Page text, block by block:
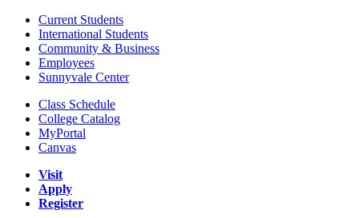
Current Students
International Students
Community & Business
Employees
Sunnyvale Center
Class Schedule
College Catalog
MyPortal
Canvas
Visit
Apply
Register